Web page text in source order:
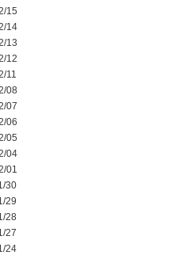
15
14
13
12
11
08
07
06
05
04
01
30
29
28
27
24